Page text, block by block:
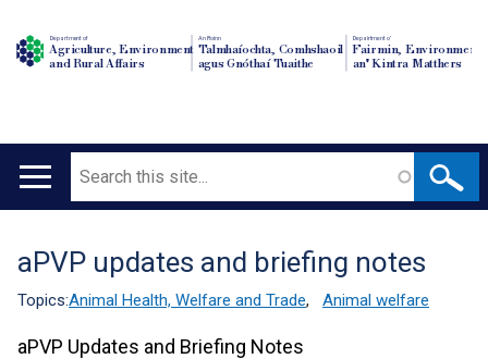
Department of
Agriculture, Environment
and Rural Affairs
An Roinn
Talmhaíochta, Comhshaoil
agus Gnóthaí Tuaithe
Depairtment o'
Fairmin, Environment
an' Kintra Matthers
Main
Search
Translation
help
aPVP updates and briefing notes
Topics:Animal Health, Welfare and Trade, Animal welfare
aPVP Updates and Briefing Notes